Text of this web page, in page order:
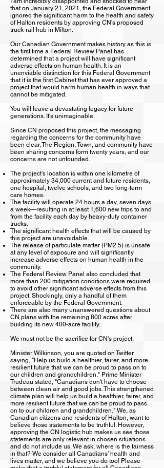
that on January 21, 2021, the Federal Government
ignored the significant harm to the health and safety
of Halton residents by approving CN's proposed
truck-rail hub in Milton.
Our Canadian Government makes history as this is
the first time a Federal Review Panel has
determined that a project will have significant
adverse effects on human health. It is an
unenviable distinction for this Federal Government
that it is the first Cabinet that has ever approved a
project that would harm human health in ways that
cannot be mitigated.
You will leave a devastating legacy for future
generations. It's unimaginable.
Since CN proposed this project, the messaging
regarding the concerns for the community have
been clear. The Region, Town, and community have
been sharing concerns form twenty years, and our
concerns are not unfounded.
The project's location is within one kilometre of
approximately 34,000 current and future residents,
one hospital, twelve schools, and two long-term
care homes.
The facility will operate 24 hours a day, seven days
a week—resulting in at least 1,600 new trips to and
from the facility each day by heavy-duty container
trucks.
The significant health effects that will be caused by
this project are unavoidable.
The release of particulate matter (PM2.5) is unsafe
at any level of exposure and will significantly
increase adverse effects on human health in the
community.
The Federal Review Panel also concluded that
more than 200 mitigation conditions were required
to avoid other significant adverse effects from this
project. Shockingly, only a handful of them
enforceable by the Federal Government.
There are also many unanswered questions about
CN plans with the remaining 800 acres after
building its new 400-acre facility.
We must not be the sacrifice for CN's project.
Minister Wilkinson, you are quoted on Twitter
saying, "Help us build a healthier, fairer, and more
resilient future that we can be proud to pass on to
our children and grandchildren." Prime Minister
Trudeau stated, "Canadians don't have to choose
between clean air and good jobs. This strengthened
climate plan will help us build a healthier, fairer, and
more resilient future that we can be proud to pass
on to our children and grandchildren." We, as
Canadian citizens and residents of Halton, want to
believe those statements to be truthful. However,
approving the CN logistic hub makes us see those
statements are only relevant in chosen situations
and do not include us. We ask, where is the fairness
in that? We consider all Canadians' health and
lives matter, and we believe you do too! Please